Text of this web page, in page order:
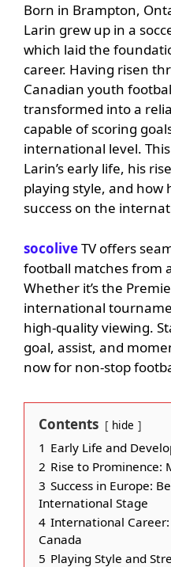
Born in Brampton,
Larin grew up in a
which laid the
career. Having risen
Canadian youth
transformed into a
capable of scoring
international level.
Larin’s early life, his
playing style, and how
success on the
socoliveTV offers
football matches from
Whether it’s the
international
high-quality viewing.
goal, assist, and
now for non-stop
Contents hide
1 Early Life and
2 Rise to Prominence:
3 Success in Europe:
International Stage
4 International
Canada
5 Playing Style and